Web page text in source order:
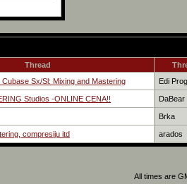
Thread
Sx/Sl: Mixing and Mastering
Edi Prog
Studios -ONLINE CENA!! DaBear
Brka
compresiju itd arados
All times are